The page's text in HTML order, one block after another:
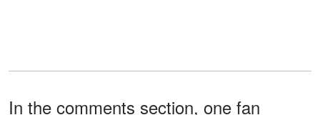
In the comments section, one fan